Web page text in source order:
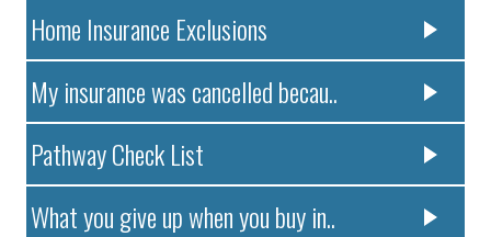
Home Insurance Exclusions
My insurance was cancelled becau..
Pathway Check List
What you give up when you buy in..